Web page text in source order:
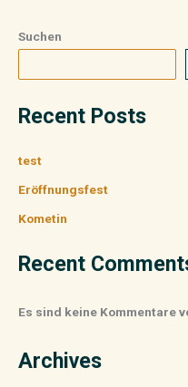
Suchen
Recent Posts
test
Eröffnungsfest
Kometin
Recent
Es sind keine Kommentare
Archives